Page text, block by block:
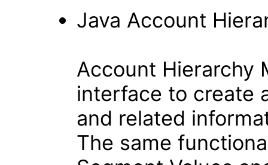
Java Account
Account Hierarchy
interface to create
and related
The same